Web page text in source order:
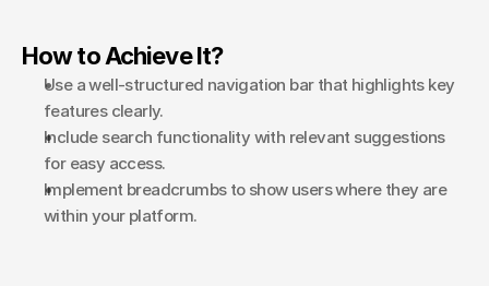
How to Achieve It?
Use a well-structured navigation bar that highlights key
features clearly.
Include search functionality with relevant suggestions
for easy access.
Implement breadcrumbs to show users where they are
within your platform.